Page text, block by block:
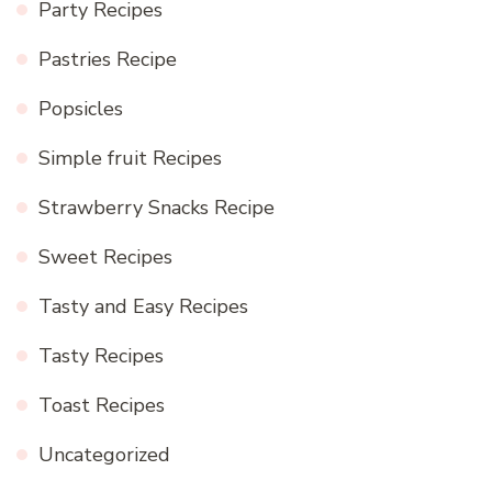
Party Recipes
Pastries Recipe
Popsicles
Simple fruit Recipes
Strawberry Snacks Recipe
Sweet Recipes
Tasty and Easy Recipes
Tasty Recipes
Toast Recipes
Uncategorized